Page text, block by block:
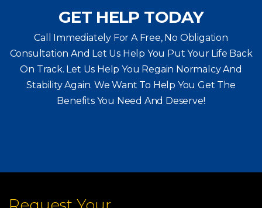
GET HELP TODAY
Call Immediately For A Free, No Obligation
Consultation And Let Us Help You Put Your Life Back
On Track. Let Us Help You Regain Normalcy And
Stability Again. We Want To Help You Get The
Benefits You Need And Deserve!